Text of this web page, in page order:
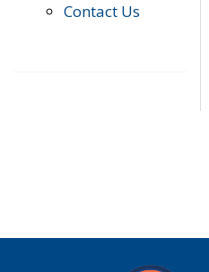
Contact Us